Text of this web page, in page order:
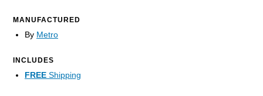
MANUFACTURED
By Metro
INCLUDES
FREE Shipping